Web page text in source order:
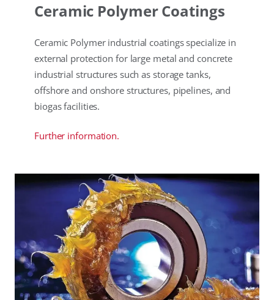
Ceramic Polymer Coatings
Ceramic Polymer industrial coatings specialize in
external protection for large metal and concrete
industrial structures such as storage tanks,
offshore and onshore structures, pipelines, and
biogas facilities.
Further information.